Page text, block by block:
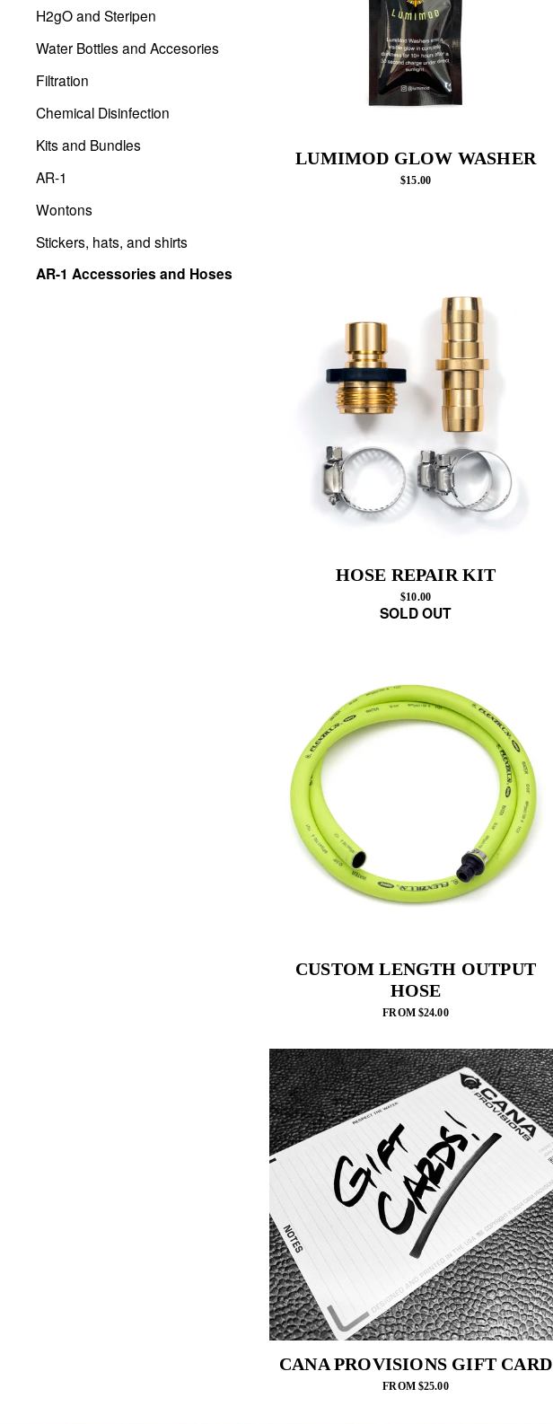
H2gO and Steripen
Water Bottles and Accesories
Filtration
Chemical Disinfection
Kits and Bundles
AR-1
Wontons
Stickers, hats, and shirts
AR-1 Accessories and Hoses
LUMIMOD GLOW WASHER
$15.00
HOSE REPAIR KIT
$10.00
SOLD OUT
CUSTOM LENGTH OUTPUT
HOSE
FROM $24.00
CANA PROVISIONS GIFT CARD
FROM $25.00